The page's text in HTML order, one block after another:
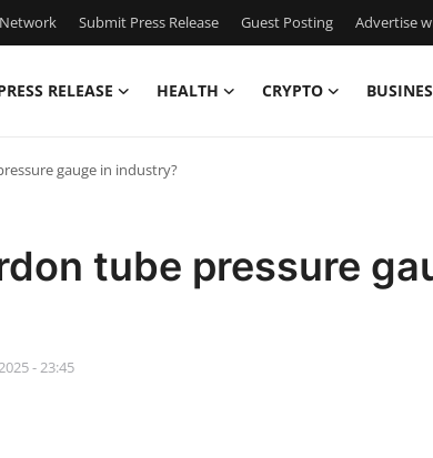
Submit Press Release Guest Posting Advertise
RELEASE HEALTH CRYPTO
gauge in industry?
tube pressure
- 23:45